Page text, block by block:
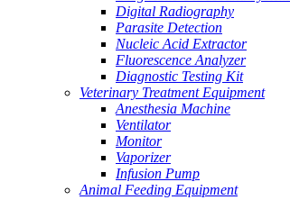
Digital Radiography
Parasite Detection
Nucleic Acid Extractor
Fluorescence Analyzer
Diagnostic Testing Kit
Veterinary Treatment Equipment
Anesthesia Machine
Ventilator
Monitor
Vaporizer
Infusion Pump
Animal Feeding Equipment